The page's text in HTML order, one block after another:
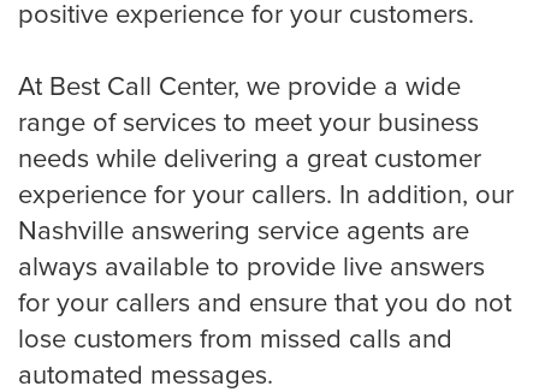
Pest Control
Plumber
Remodeling Company
Roofing
positive experience for your customers.
At Best Call Center, we provide a wide
range of services to meet your business
needs while delivering a great customer
experience for your callers. In addition, our
Nashville answering service agents are
always available to provide live answers
for your callers and ensure that you do not
lose customers from missed calls and
automated messages.